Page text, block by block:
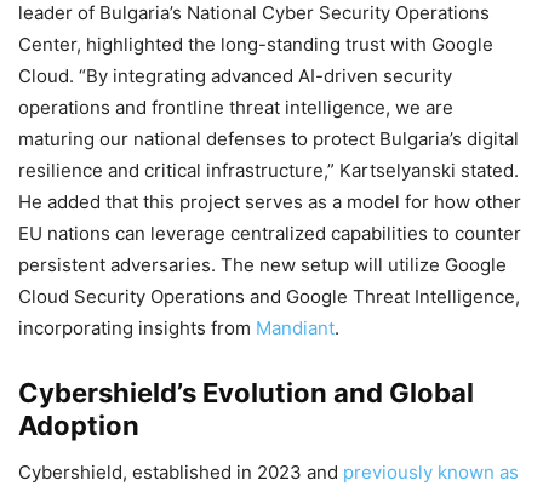
leader of Bulgaria’s National Cyber Security Operations
Center, highlighted the long-standing trust with Google
Cloud. “By integrating advanced AI-driven security
operations and frontline threat intelligence, we are
maturing our national defenses to protect Bulgaria’s digital
resilience and critical infrastructure,” Kartselyanski stated.
He added that this project serves as a model for how other
EU nations can leverage centralized capabilities to counter
persistent adversaries. The new setup will utilize Google
Cloud Security Operations and Google Threat Intelligence,
incorporating insights from Mandiant.
Cybershield’s Evolution and Global
Adoption
Cybershield, established in 2023 and previously known as